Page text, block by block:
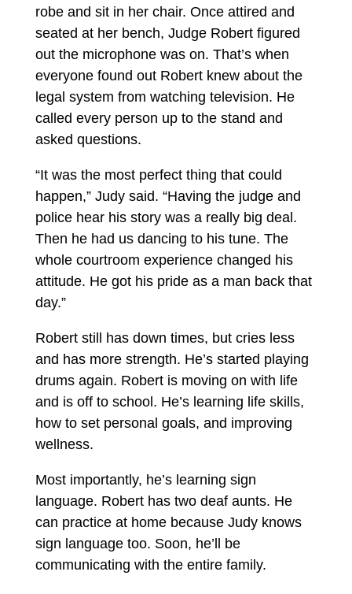
robe and sit in her chair. Once attired and
seated at her bench, Judge Robert figured
out the microphone was on. That’s when
everyone found out Robert knew about the
legal system from watching television. He
called every person up to the stand and
asked questions.
“It was the most perfect thing that could
happen,” Judy said. “Having the judge and
police hear his story was a really big deal.
Then he had us dancing to his tune. The
whole courtroom experience changed his
attitude. He got his pride as a man back that
day.”
Robert still has down times, but cries less
and has more strength. He’s started playing
drums again. Robert is moving on with life
and is off to school. He’s learning life skills,
how to set personal goals, and improving
wellness.
Most importantly, he’s learning sign
language. Robert has two deaf aunts. He
can practice at home because Judy knows
sign language too. Soon, he’ll be
communicating with the entire family.